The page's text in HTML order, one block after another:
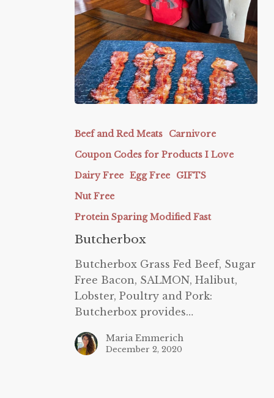
Beef and Red Meats
Carnivore
Coupon Codes for Products I Love
Dairy Free Egg Free
GIFTS
Nut Free
Protein Sparing Modified Fast
Butcherbox
Butcherbox Grass Fed Beef, Sugar
Free Bacon, SALMON, Halibut,
Lobster, Poultry and Pork:
Butcherbox provides…
Maria Emmerich
December 2, 2020